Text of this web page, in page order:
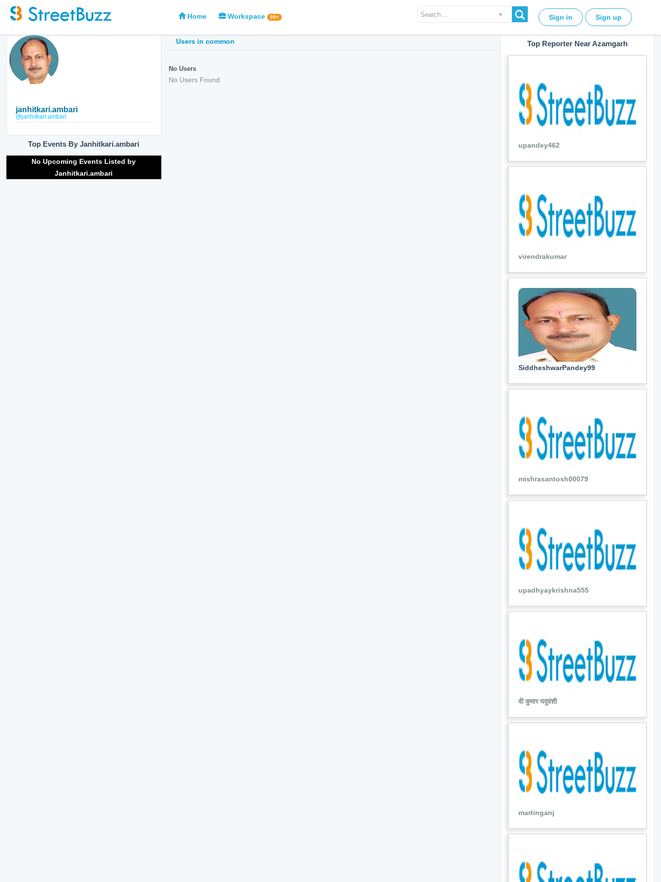
Home Workspace 99+ ▼ Sign in Sign up
janhitkari.ambari
@janhitkari.ambari
Top Events By Janhitkari.ambari
No Upcoming Events Listed by
Janhitkari.ambari
Users in common
No Users
No Users Found
Top Reporter Near Azamgarh
upandey462
virendrakumar
SiddheshwarPandey99
mishrasantosh00079
upadhyaykrishna555
वी कुमार यदुवंशी
martinganj